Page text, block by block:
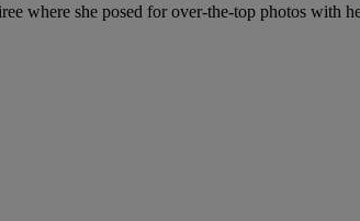
where she posed for over-the-top photos with